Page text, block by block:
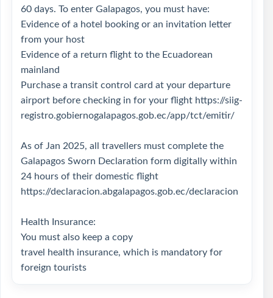
60 days. To enter Galapagos, you must have:
Evidence of a hotel booking or an invitation letter
from your host
Evidence of a return flight to the Ecuadorean
mainland
Purchase a transit control card at your departure
airport before checking in for your flight https://siig-
registro.gobiernogalapagos.gob.ec/app/tct/emitir/
As of Jan 2025, all travellers must complete the
Galapagos Sworn Declaration form digitally within
24 hours of their domestic flight
https://declaracion.abgalapagos.gob.ec/declaracion
Health Insurance:
You must also keep a copy
travel health insurance, which is mandatory for
foreign tourists